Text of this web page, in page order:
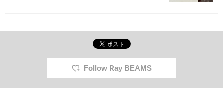
Follow Ray BEAMS